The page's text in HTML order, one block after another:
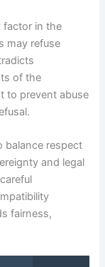
factor in the
may refuse
of the
to prevent abuse
balance respect
and legal
fairness,